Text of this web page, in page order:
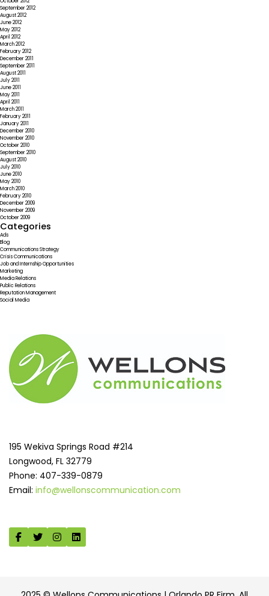
September 2012
August 2012
June 2012
May 2012
April 2012
March 2012
February 2012
December 2011
September 2011
August 2011
July 2011
June 2011
May 2011
April 2011
March 2011
February 2011
January 2011
December 2010
November 2010
October 2010
September 2010
August 2010
July 2010
June 2010
May 2010
March 2010
February 2010
December 2009
November 2009
October 2009
Categories
Ads
Blog
Communications Strategy
Crisis Communications
Job and Internship Opportunities
Marketing
Media Relations
Public Relations
Reputation Management
Social Media
195 Wekiva Springs Road #214
Longwood, FL 32779
Phone: 407-339-0879
Email: info@wellonscommunication.com